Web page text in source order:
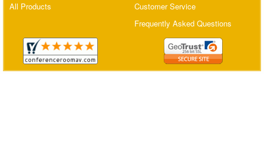
All Products
Customer Service
Frequently Asked Questions